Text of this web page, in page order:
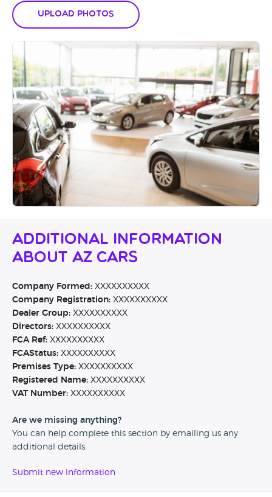
Upload Photos
Additional Information
About AZ Cars
Company Formed: XXXXXXXXXX
Company Registration: XXXXXXXXXX
Dealer Group: XXXXXXXXXX
Directors: XXXXXXXXXX
FCA Ref: XXXXXXXXXX
FCAStatus: XXXXXXXXXX
Premises Type: XXXXXXXXXX
Registered Name: XXXXXXXXXX
VAT Number: XXXXXXXXXX
Are we missing anything?
You can help complete this section by emailing us any
additional details.
Submit new information